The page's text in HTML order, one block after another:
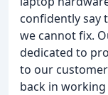
confidently say
we cannot fix.
dedicated to
to our
back in